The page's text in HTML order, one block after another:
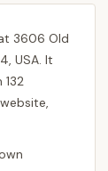
3606 Old
USA. It